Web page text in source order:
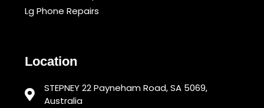
Lg Phone Repairs
Location
STEPNEY 22 Payneham Road, SA 5069,
Australia